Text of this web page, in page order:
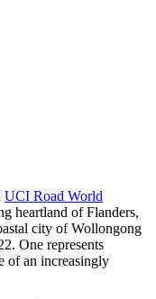
UCI Road World
heartland of Flanders,
city of Wollongong
One represents
of an increasingly